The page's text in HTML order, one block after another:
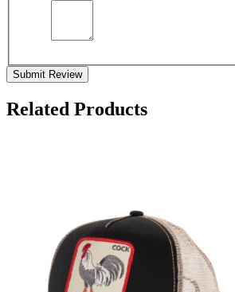
Submit Review
Related Products